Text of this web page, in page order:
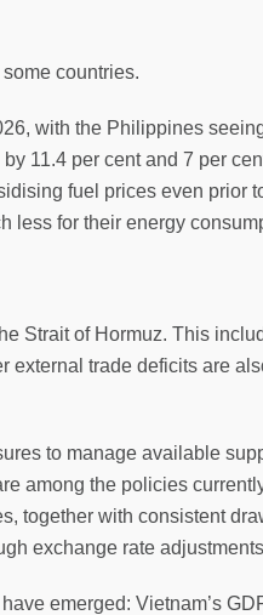
countries.
with the Philippines
11.4 per cent and 7 per
fuel prices even prior
less for their energy
Strait of Hormuz. This
trade deficits are
to manage available
among the policies
together with consistent
exchange rate
emerged: Vietnam’s